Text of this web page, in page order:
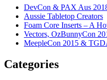
DevCon & PAX Aus
Aussie Tabletop Creators
Foam Core Inserts – A
Vectors, OzBunnyCon
MeepleCon 2015 &
Categories